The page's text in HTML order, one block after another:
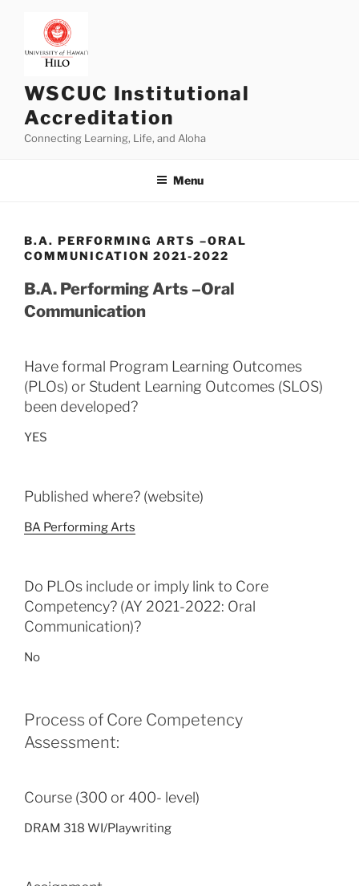
content
WSCUC Institutional
Accreditation
Connecting Learning, Life, and Aloha
Menu
B.A. PERFORMING ARTS –ORAL
COMMUNICATION 2021-2022
B.A. Performing Arts –Oral
Communication
Have formal Program Learning Outcomes
(PLOs) or Student Learning Outcomes (SLOS)
been developed?
YES
Published where? (website)
BA Performing Arts
Do PLOs include or imply link to Core
Competency? (AY 2021-2022: Oral
Communication)?
No
Process of Core Competency
Assessment:
Course (300 or 400- level)
DRAM 318 WI/Playwriting